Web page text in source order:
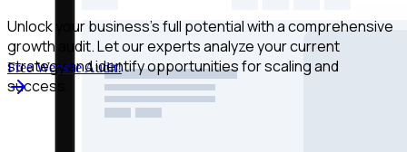
Free Website Audit!
Unlock your business's full potential with a comprehensive
growth audit. Let our experts analyze your current
strategy and identify opportunities for scaling and
success.